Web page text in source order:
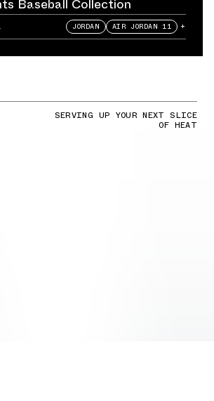
Baseball Collection
JORDAN AIR JORDAN 11 +
SERVING UP YOUR NEXT SLICE
OF HEAT